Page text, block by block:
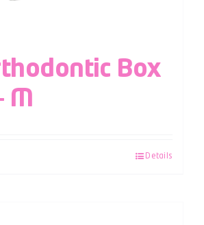
Box
M
Details